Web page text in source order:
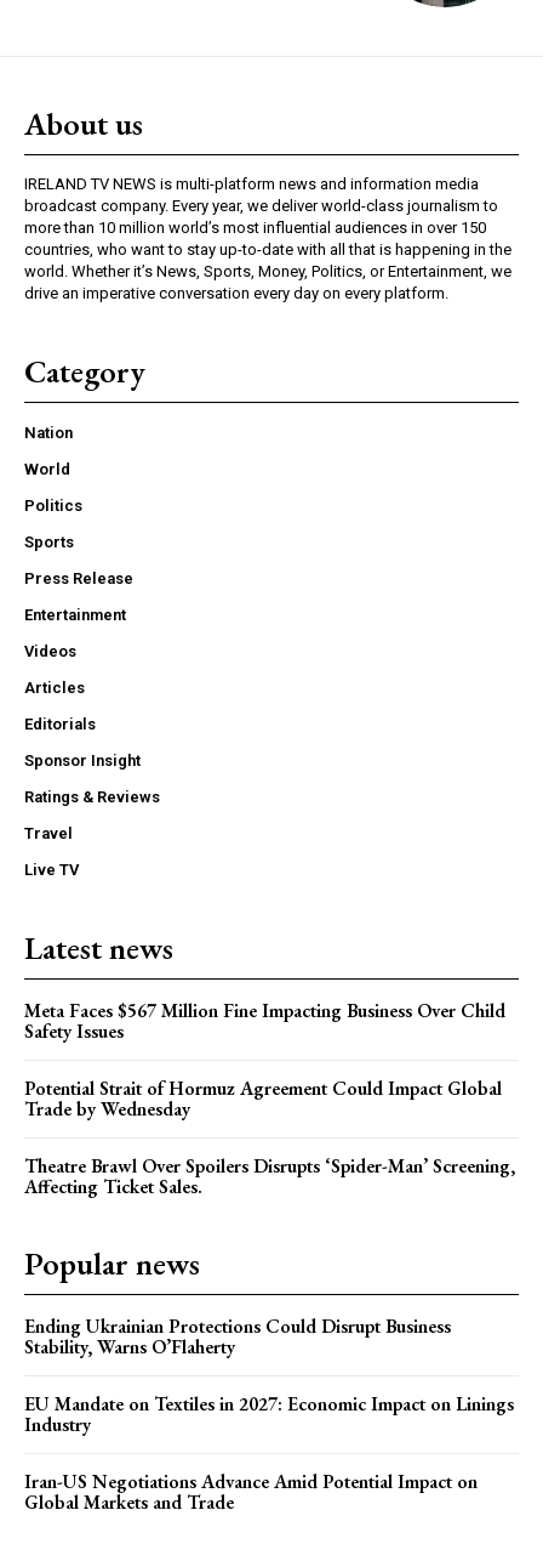
About us
IRELAND TV NEWS is multi-platform news and information media
broadcast company. Every year, we deliver world-class journalism to
more than 10 million world’s most influential audiences in over 150
countries, who want to stay up-to-date with all that is happening in the
world. Whether it’s News, Sports, Money, Politics, or Entertainment, we
drive an imperative conversation every day on every platform.
Category
Nation
World
Politics
Sports
Press Release
Entertainment
Videos
Articles
Editorials
Sponsor Insight
Ratings & Reviews
Travel
Live TV
Latest news
Meta Faces $567 Million Fine Impacting Business Over Child
Safety Issues
Potential Strait of Hormuz Agreement Could Impact Global
Trade by Wednesday
Theatre Brawl Over Spoilers Disrupts ‘Spider-Man’ Screening,
Affecting Ticket Sales.
Popular news
Ending Ukrainian Protections Could Disrupt Business
Stability, Warns O’Flaherty
EU Mandate on Textiles in 2027: Economic Impact on Linings
Industry
Iran-US Negotiations Advance Amid Potential Impact on
Global Markets and Trade